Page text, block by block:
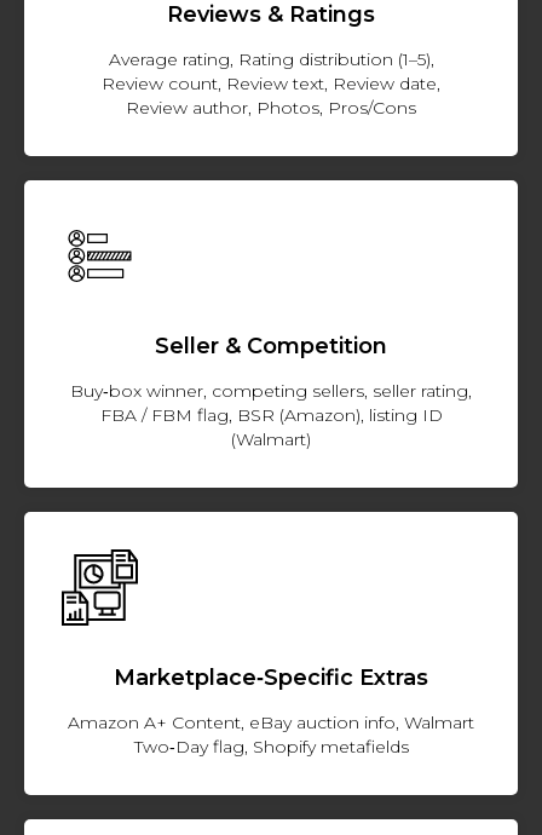
Reviews & Ratings
Average rating, Rating distribution (1–5),
Review count, Review text, Review date,
Review author, Photos, Pros/Cons
Seller & Competition
Buy‑box winner, competing sellers, seller rating,
FBA / FBM flag, BSR (Amazon), listing ID
(Walmart)
Marketplace‑Specific Extras
Amazon A+ Content, eBay auction info, Walmart
Two‑Day flag, Shopify metafields